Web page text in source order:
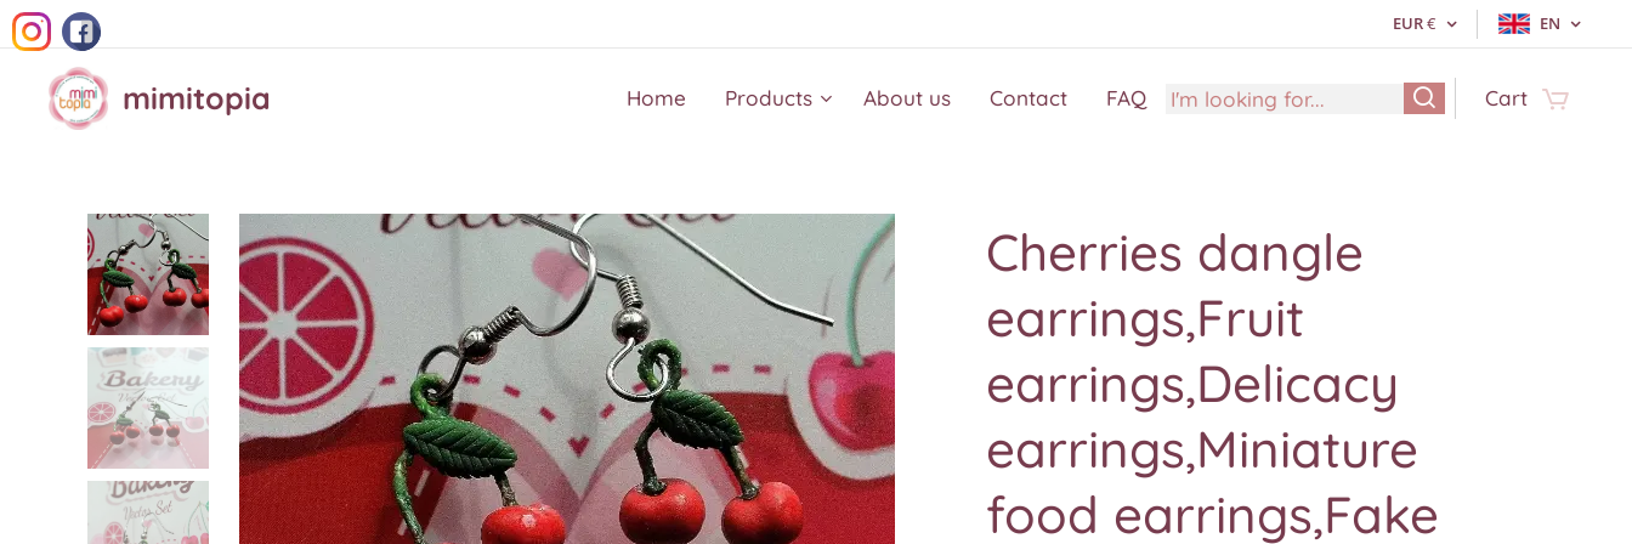
EUR€ EN
mimitopia Home Products About us Contact FAQ Cart
Cherries dangle
earrings,Fruit
earrings,Delicacy
earrings,Miniature
food earrings,Fake